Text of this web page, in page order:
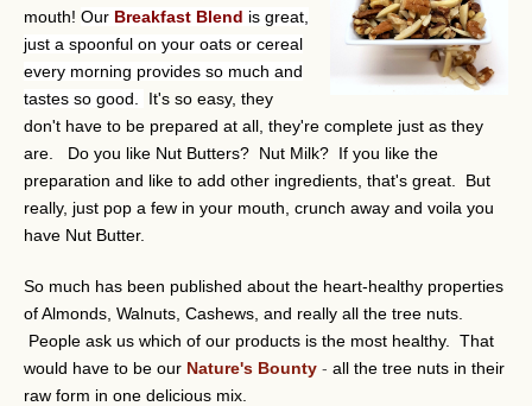
mouth! Our Breakfast Blend is great,
just a spoonful on your oats or cereal
every morning provides so much and
tastes so good.
It's so easy, they
don't have to be prepared at all, they're complete just as they
are. Do you like Nut Butters? Nut Milk? If you like the
preparation and like to add other ingredients, that's great. But
really, just pop a few in your mouth, crunch away and voila you
have Nut Butter.
So much has been published about the heart-healthy properties
of Almonds, Walnuts, Cashews, and really all the tree nuts.
People ask us which of our products is the most healthy. That
would have to be our Nature's Bounty - all the tree nuts in their
raw form in one delicious mix.